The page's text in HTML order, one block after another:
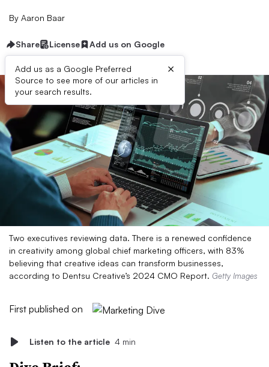
By Aaron Baar
Share License Add us on Google
Add us as a Google Preferred
Source to see more of our articles in
your search results.
×
Two executives reviewing data. There is a renewed confidence
in creativity among global chief marketing officers, with 83%
believing that creative ideas can transform businesses,
according to Dentsu Creative’s 2024 CMO Report. Getty Images
First published on
Listen to the article 4 min